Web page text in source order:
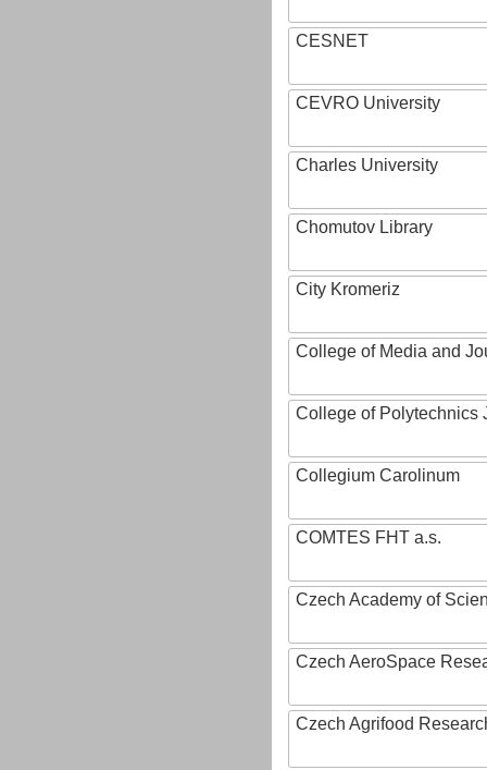
CESNET
CEVRO University
Charles University
Chomutov Library
City Kromeriz
College of Media and
College of Polytechnics
Collegium Carolinum
COMTES FHT a.s.
Czech Academy of
Czech AeroSpace
Czech Agrifood